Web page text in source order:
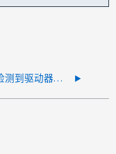
由于未检测到驱动器，节点重新启动并无法完成集群设置